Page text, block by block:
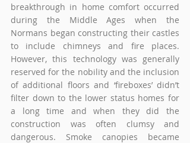
breakthrough in home comfort occurred
during the Middle Ages when the
Normans began constructing their castles
to include chimneys and fire places.
However, this technology was generally
reserved for the nobility and the inclusion
of additional floors and ‘fireboxes’ didn’t
filter down to the lower status homes for
a long time and when they did the
construction was often clumsy and
dangerous. Smoke canopies became